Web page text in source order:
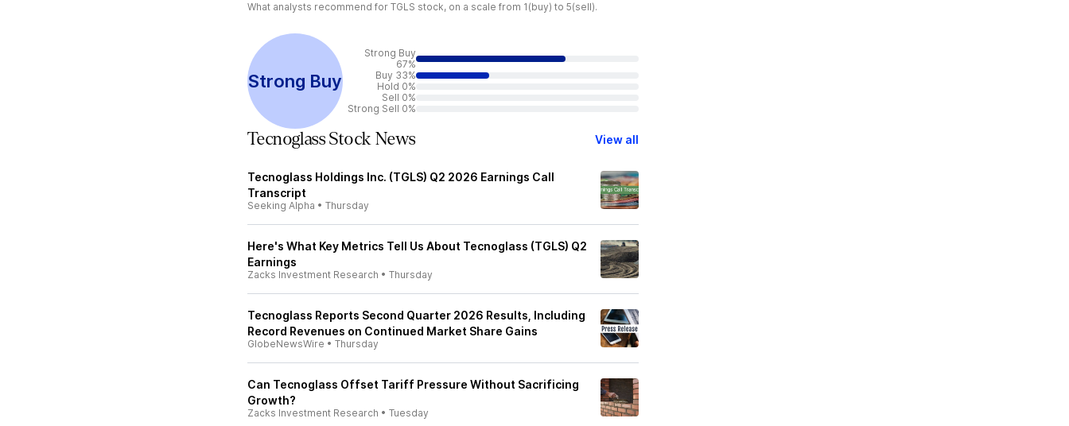
What analysts recommend for TGLS stock, on a scale from 1(buy) to 5(sell).
Strong Buy
Strong Buy
67%
Buy 33%
Hold 0%
Sell 0%
Strong Sell 0%
Tecnoglass Stock News View all
Tecnoglass Holdings Inc. (TGLS) Q2 2026 Earnings Call
Transcript
Seeking Alpha • Thursday
Here's What Key Metrics Tell Us About Tecnoglass (TGLS) Q2
Earnings
Zacks Investment Research • Thursday
Tecnoglass Reports Second Quarter 2026 Results, Including
Record Revenues on Continued Market Share Gains
GlobeNewsWire • Thursday
Can Tecnoglass Offset Tariff Pressure Without Sacrificing
Growth?
Zacks Investment Research • Tuesday